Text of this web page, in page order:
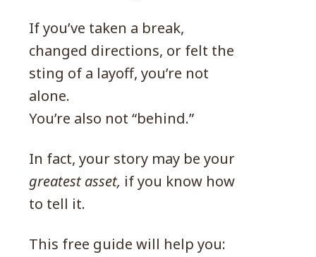
If you’ve taken a break,
changed directions, or felt the
sting of a layoff, you’re not
alone.
You’re also not “behind.”
In fact, your story may be your
greatest asset, if you know how
to tell it.
This free guide will help you: